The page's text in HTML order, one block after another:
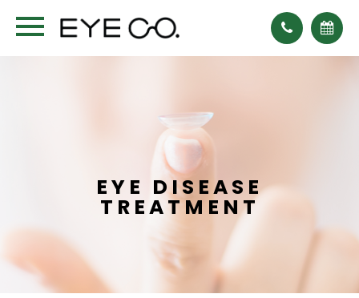
EYE DISEASE
TREATMENT